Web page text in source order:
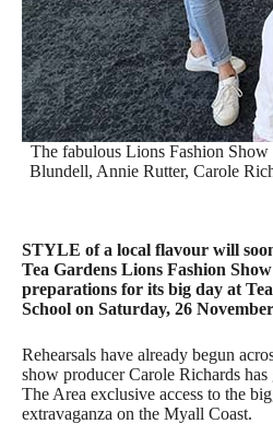
The fabulous Lions Fashion
Blundell, Annie Rutter, Carole
STYLE of a local flavour will
Tea Gardens Lions Fashion
preparations for its big day at
School on Saturday, 26
Rehearsals have already begun
show producer Carole Richards
The Area exclusive access to the
extravaganza on the Myall Coast.